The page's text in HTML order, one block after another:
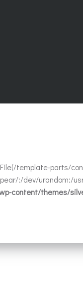
template-parts/
:/dev/urandom:/
content/themes/